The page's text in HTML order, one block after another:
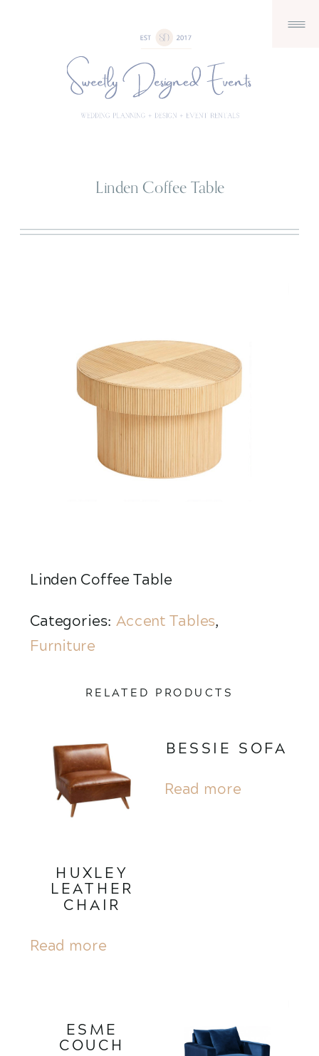
Linden Coffee Table
Categories: Accent Tables,
Furniture
RELATED PRODUCTS
HUXLEY
LEATHER
CHAIR
Read more
BESSIE SOFA
Read more
ESME
COUCH
Linden Coffee Table